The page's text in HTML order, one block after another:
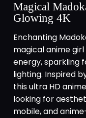
Magical
Glowing 4K
Enchanting
magical anime
energy, sparkling
lighting. Inspired
this ultra HD
looking for
mobile, and